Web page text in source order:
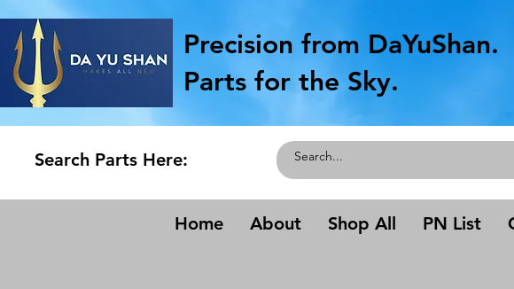
Precision from DaYuShan.
Parts for the Sky.
Search Parts Here:
Home About Shop All PN List